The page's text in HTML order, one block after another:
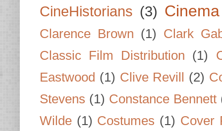
CineHistorians (3)
Clarence Brown (1)
Clark
Classic Film Distribution
(1)
Eastwood (1) Clive Revill (2)
Stevens (1) Constance Bennett
Wilde (1) Costumes (1) Cover